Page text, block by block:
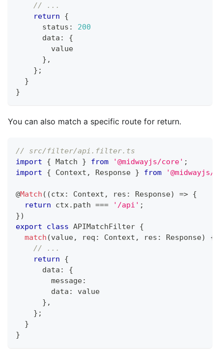
// ...
return
{
      status
:
200
      data
:
{
        value
} ,
} ;
}
}
You can also match a specific route for return.
// src/filter/api.filter.ts
import
{ Match } from '@midwayjs/core' ;
import
{ Context , Response } from '@midwayjs/
@Match ( (ctx : Context , res : Response) => {
return ctx . path === '/api' ;
})
export
class APIMatchFilter {
match (value, req : Context , res : Response)
{
// ...
return
{
      data
:
{
        message
:
        data
:
value
} ,
} ;
}
}